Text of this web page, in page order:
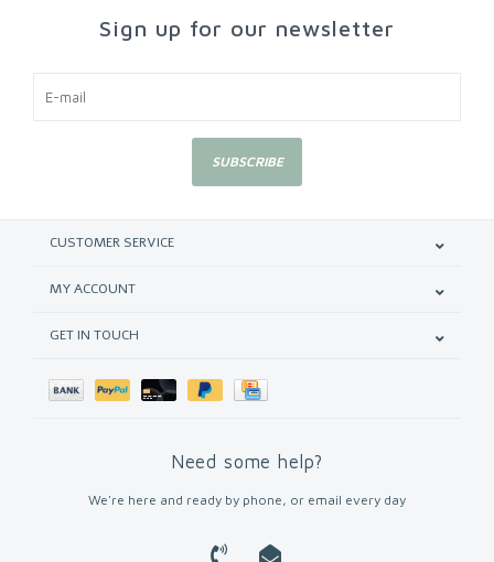
Sign up for our newsletter
SUBSCRIBE
CUSTOMER SERVICE
MY ACCOUNT
GET IN TOUCH
Need some help?
We're here and ready by phone, or email every day